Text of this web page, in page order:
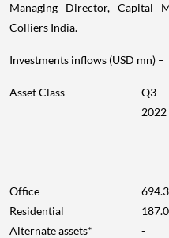
Managing Director, Capital
Colliers India.
Investments inflows (USD mn) –
Asset Class
Q3
2022
Office 694.3
Residential
187.0
Alternate assets*
-